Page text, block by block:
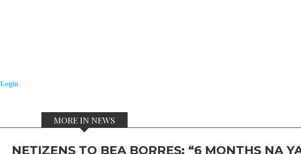
Login
MORE IN NEWS
NETIZENS TO BEA BORRES: “6 MONTHS NA